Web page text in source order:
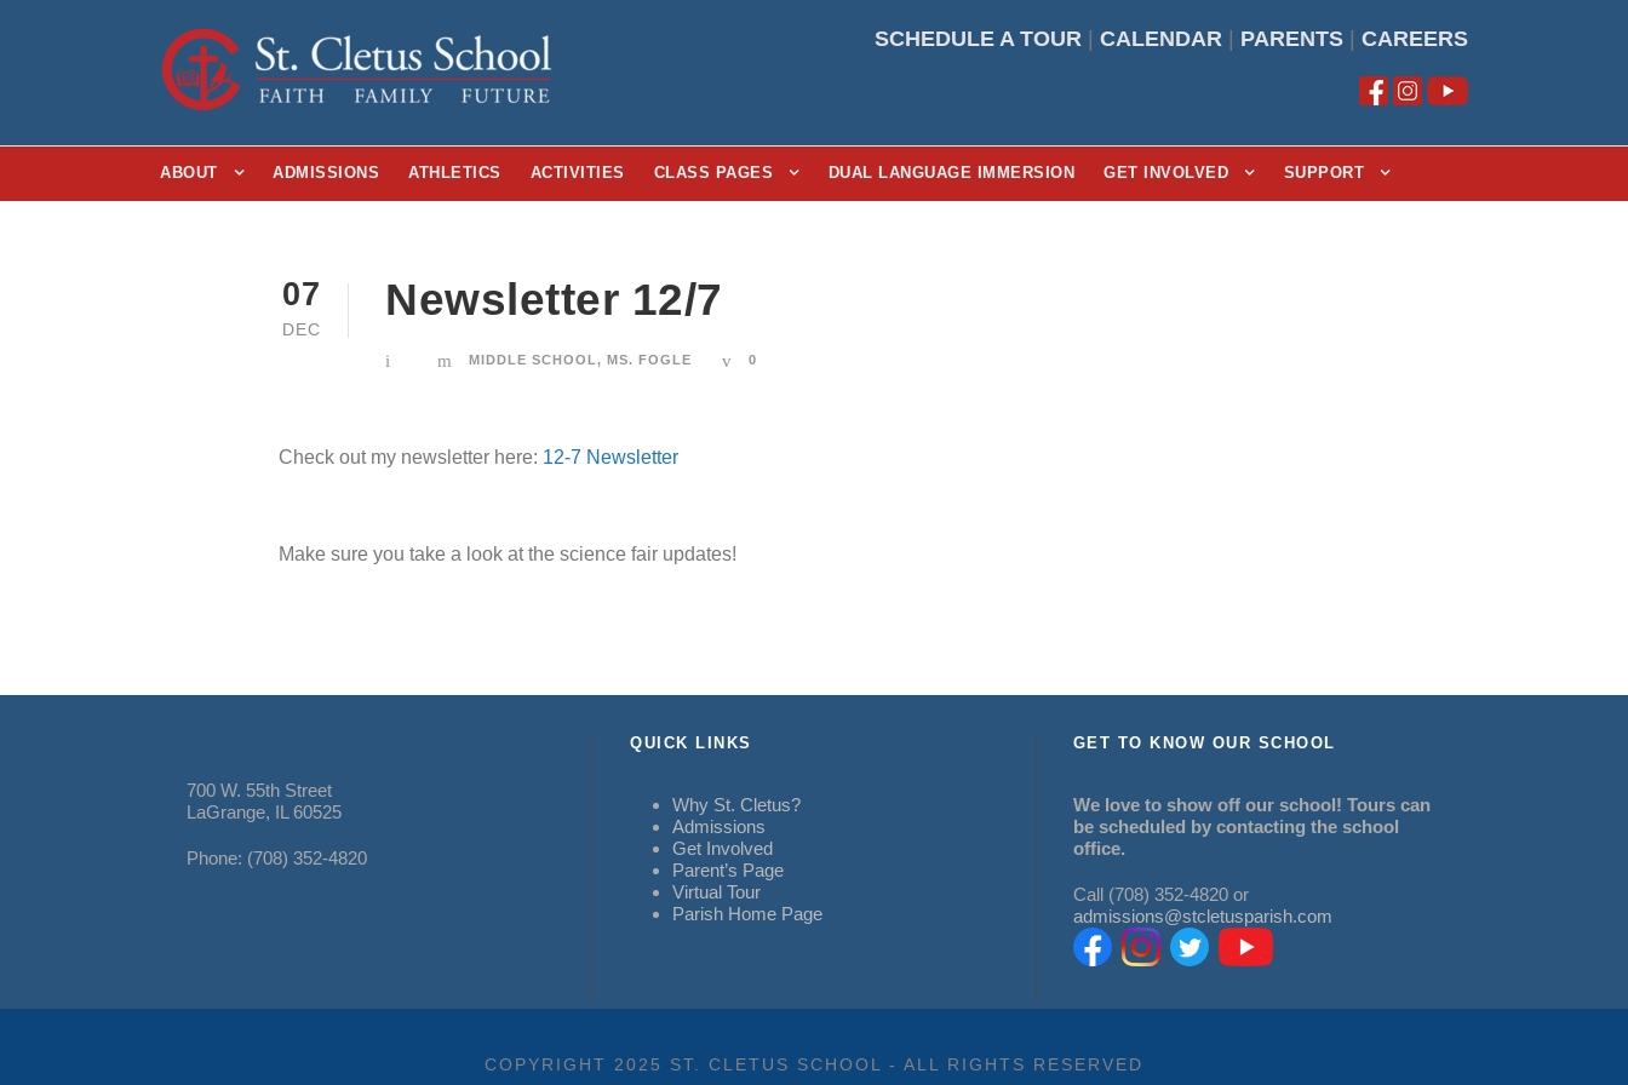
SCHEDULE A TOUR CALENDAR PARENTS CAREERS
ABOUT ADMISSIONS ATHLETICS ACTIVITIES CLASS PAGES DUAL LANGUAGE IMMERSION GET INVOLVED SUPPORT
07
DEC
Newsletter 12/7
MIDDLE SCHOOL , MS. FOGLE 0
Check out my newsletter here: 12-7 Newsletter
Make sure you take a look at the science fair updates!
700 W. 55th Street
LaGrange, IL 60525
Phone: (708) 352-4820
QUICK LINKS
Why St. Cletus?
Admissions
Get Involved
Parent’s Page
Virtual Tour
Parish Home Page
GET TO KNOW OUR SCHOOL
We love to show off our school! Tours can
be scheduled by contacting the school
office.
Call (708) 352-4820 or
admissions@stcletusparish.com
COPYRIGHT 2025 ST. CLETUS SCHOOL - ALL RIGHTS RESERVED